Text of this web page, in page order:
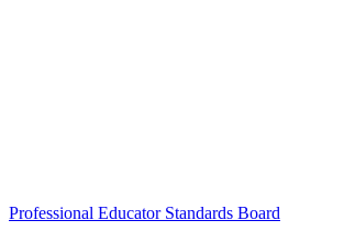
Professional Educator Standards Board